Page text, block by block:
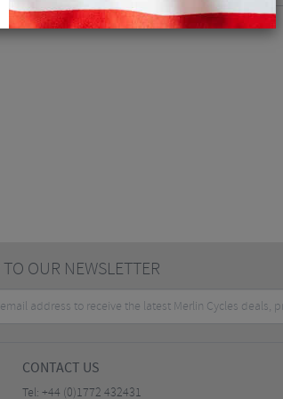
TO OUR NEWSLETTER
CONTACT US
Tel: +44 (0)1772 432431